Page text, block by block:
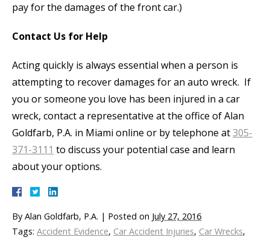
pay for the damages of the front car.)
Contact Us for Help
Acting quickly is always essential when a person is
attempting to recover damages for an auto wreck. If
you or someone you love has been injured in a car
wreck, contact a representative at the office of Alan
Goldfarb, P.A. in Miami online or by telephone at305-
371-3111 to discuss your potential case and learn
about your options.
By Alan Goldfarb, P.A. | Posted on July 27, 2016
Tags: Accident Evidence, Car Accident Injuries, Car Wrecks,